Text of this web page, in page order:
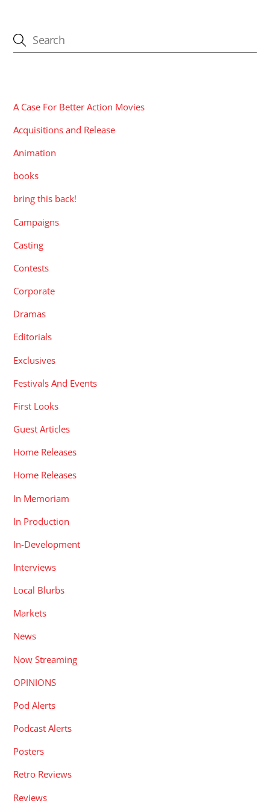
A Case For Better Action Movies
Acquisitions and Release
Animation
books
bring this back!
Campaigns
Casting
Contests
Corporate
Dramas
Editorials
Exclusives
Festivals And Events
First Looks
Guest Articles
Home Releases
Home Releases
In Memoriam
In Production
In-Development
Interviews
Local Blurbs
Markets
News
Now Streaming
OPINIONS
Pod Alerts
Podcast Alerts
Posters
Retro Reviews
Reviews